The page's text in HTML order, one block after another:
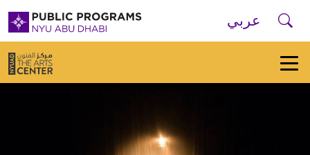
Skip to main navigation
Skip to main content
Skip to footer
New
York
عربي